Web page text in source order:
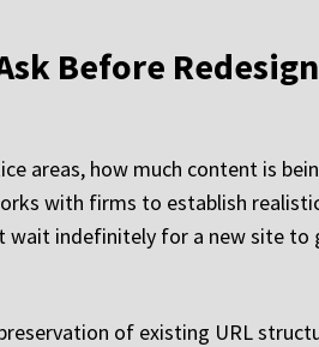
Before
areas, how much content is
with firms to establish
wait indefinitely for a new site to
of existing URL